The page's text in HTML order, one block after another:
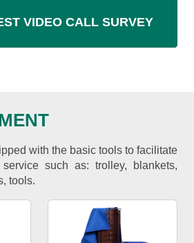
VIDEO CALL SURVEY
with the basic tools to facilitate
such as: trolley, blankets,
tools.